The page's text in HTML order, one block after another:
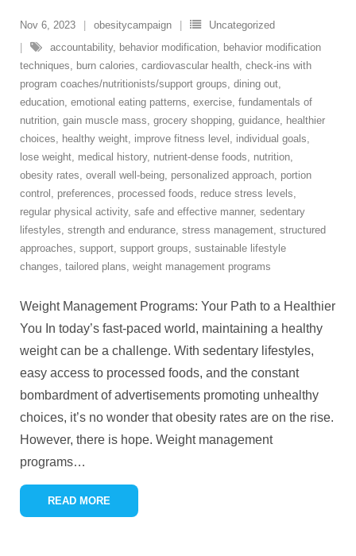
Nov 6, 2023 obesitycampaign
Uncategorized
accountability, behavior modification, behavior modification
techniques, burn calories, cardiovascular health, check-ins with
program coaches/nutritionists/support groups, dining out,
education, emotional eating patterns, exercise, fundamentals of
nutrition, gain muscle mass, grocery shopping, guidance, healthier
choices, healthy weight, improve fitness level , individual goals,
lose weight, medical history, nutrient-dense foods, nutrition,
obesity rates, overall well-being, personalized approach, portion
control , preferences, processed foods, reduce stress levels,
regular physical activity, safe and effective manner, sedentary
lifestyles, strength and endurance, stress management, structured
approaches, support, support groups, sustainable lifestyle
changes, tailored plans, weight management programs
Weight Management Programs: Your Path to a Healthier
You In today’s fast-paced world, maintaining a healthy
weight can be a challenge. With sedentary lifestyles,
easy access to processed foods, and the constant
bombardment of advertisements promoting unhealthy
choices, it’s no wonder that obesity rates are on the rise.
However, there is hope. Weight management
programs…
READ MORE